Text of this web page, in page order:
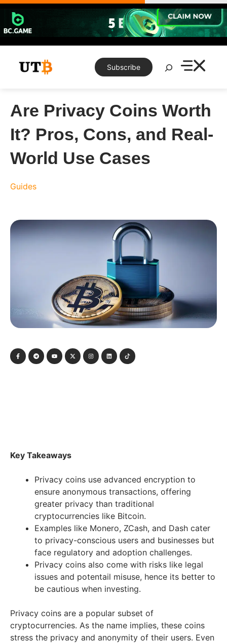
Skip
content
Subscribe
Search
Are Privacy Coins Worth
It? Pros, Cons, and Real-
World Use Cases
Guides
Key Takeaways
Privacy coins use advanced encryption to
ensure anonymous transactions, offering
greater privacy than traditional
cryptocurrencies like Bitcoin.
Examples like Monero, ZCash, and Dash cater
to privacy-conscious users and businesses but
face regulatory and adoption challenges.
Privacy coins also come with risks like legal
issues and potentail misuse, hence its better to
be cautious when investing.
Privacy coins are a popular subset of
cryptocurrencies. As the name implies, these coins
stress the privacy and anonymity of their users. Even